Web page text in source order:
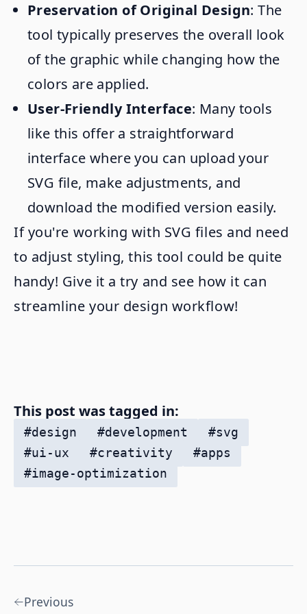
Preservation of Original Design: The
tool typically preserves the overall look
of the graphic while changing how the
colors are applied.
User-Friendly Interface: Many tools
like this offer a straightforward
interface where you can upload your
SVG file, make adjustments, and
download the modified version easily.
If you're working with SVG files and need
to adjust styling, this tool could be quite
handy! Give it a try and see how it can
streamline your design workflow!
This post was tagged in:
#design #development #svg
#ui-ux #creativity #apps
#image-optimization
Previous